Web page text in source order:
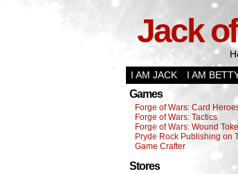
Jack
I AM JACK
I AM
Games
Forge of Wars: Card
Forge of Wars: Tactics
Forge of Wars: Wound
Pryde Rock Publishing on
Game Crafter
Stores